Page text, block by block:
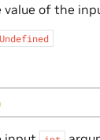
value of the
Undefined